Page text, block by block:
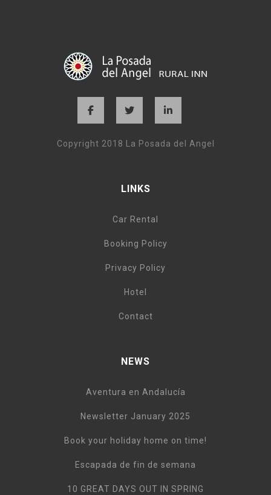
Copyright 2018 La Posada del Angel
LINKS
Car Rental
Booking Policy
Privacy Policy
Hotel
Contact
NEWS
Aventura en Andalucía
Newsletter January 2025
Book your holiday home on time!
Escapada de fin de semana
10 GREAT DAYS OUT IN SPRING